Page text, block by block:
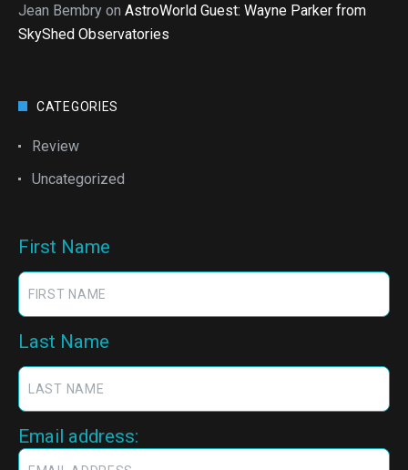
Jean Bembry on AstroWorld Guest: Wayne Parker from
SkyShed Observatories
CATEGORIES
Review
Uncategorized
First Name
Last Name
Email address: